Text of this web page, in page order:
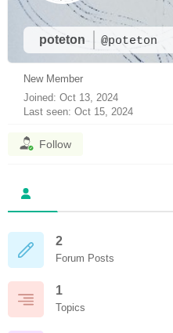
poteton @poteton
New Member
Joined: Oct 13, 2024
Last seen: Oct 15, 2024
Follow
2
Forum Posts
1
Topics